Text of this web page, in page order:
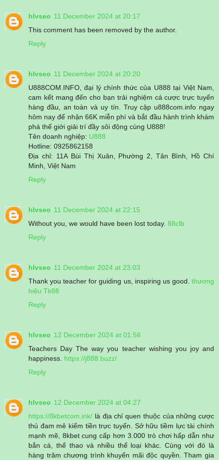
hlvseo 11 December 2024 at 20:17
This comment has been removed by the author.
Reply
hlvseo 11 December 2024 at 20:20
U888COM.INFO, đại lý chính thức của U888 tại Việt Nam,
cam kết mang đến cho bạn trải nghiệm cá cược trực tuyến
hàng đầu, an toàn và uy tín. Truy cập u888com.info ngay
hôm nay để nhận 66K miễn phí và bắt đầu hành trình khám
phá thế giới giải trí đầy sôi động cùng U888!
Tên doanh nghiệp: U888
Hotline: 0925862158
Địa chỉ: 11A Bùi Thị Xuân, Phường 2, Tân Bình, Hồ Chí
Minh, Việt Nam
Reply
hlvseo 11 December 2024 at 22:15
Without you, we would have been lost today. 88clb
Reply
hlvseo 11 December 2024 at 23:03
Thank you teacher for guiding us, inspiring us good. thương
hiệu Tk88
Reply
hlvseo 12 December 2024 at 01:56
Teachers Day The way you teacher wishing you joy and
happiness. https://j888.buzz/
Reply
hlvseo 12 December 2024 at 04:27
https://8kbetcom.ink/ là địa chỉ quen thuộc của những cược
thủ đam mê kiếm tiền trực tuyến. Sở hữu tiềm lực tài chính
mạnh mẽ, 8kbet cung cấp hơn 3.000 trò chơi hấp dẫn như
bắn cá, thể thao và nhiều thể loại khác. Cùng với đó là
hàng trăm chương trình khuyến mãi độc quyền. Tham gia